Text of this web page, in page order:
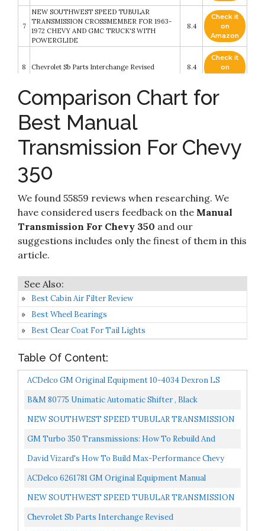
7
NEW SOUTHWEST SPEED TUBULAR
TRANSMISSION CROSSMEMBER FOR 1963-
1972 CHEVY AND GMC TRUCK'S WITH
POWERGLIDE
8.4
Check it
on
Amazon
8 Chevrolet Sb Parts Interchange Revised 8.4
Check it
on
SOUTHWEST SPEED TUBULAR
TRANSMISSION CROSSMEMBER FOR 1947-
1959 CHEVY/GMC TRUCKS WITH
POWERGLIDE
Check it
HOUSING BOLT KIT Compatible with Chevy V8
Small & Big Block Engine & Transmissions
Powerglide 283 305 350 5.7L 383 400 427 396
454 502
Check it
Comparison Chart for
Best Manual
Transmission For Chevy
350
We found 55859 reviews when researching. We
have considered users feedback on the Manual
Transmission For Chevy 350 and our
suggestions includes only the finest of them in this
article.
Best Cabin Air Filter Review
Best Wheel Bearings
Best Clear Coat For Tail Lights
Table Of Content:
ACDelco GM Original Equipment 10-4034 Dexron LS
75W-90 Gear Oil 32 Oz
B&M 80775 Unimatic Automatic Shifter , Black
NEW SOUTHWEST SPEED TUBULAR TRANSMISSION
CROSSMEMBER AND POLYURETHANE MOUNT FOR
GM Turbo 350 Transmissions: How To Rebuild And
Modify
David Vizard's How To Build Max-Performance Chevy
Small-Blocks On A Budget Performance How-To
ACDelco 6261781 GM Original Equipment Manual
Transmission Speedometer Drive Gear Clip
NEW SOUTHWEST SPEED TUBULAR TRANSMISSION
CROSSMEMBER FOR 1963-1972 CHEVY AND GMC
Chevrolet Sb Parts Interchange Revised